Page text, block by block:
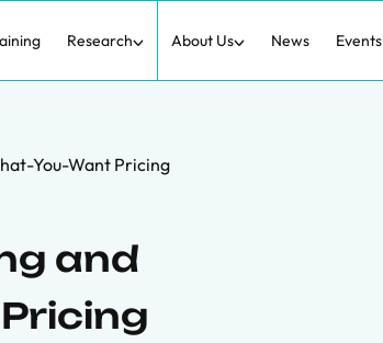
Research About Us News Events
You-Want Pricing
and